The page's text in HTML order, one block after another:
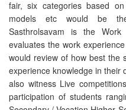
fair, six categories based
models etc would be
Sasthrolsavam is the
evaluates the work
would review of how best the
experience knowledge in their
also witness Live
participation of students